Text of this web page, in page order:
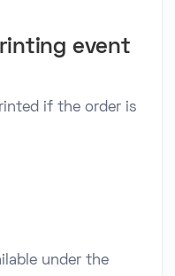
event
if the order is
under the